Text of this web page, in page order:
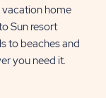
home
Sun resort
to beaches and
you need it.